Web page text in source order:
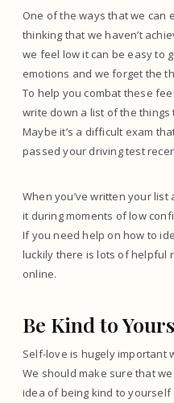
One of the ways that we can
thinking that we haven’t
we feel low it can be easy to
emotions and we forget the
To help you combat these
write down a list of the
Maybe it’s a difficult exam
passed your driving test
When you’ve written your
it during moments of low
If you need help on how to
luckily there is lots of helpful
online.
Be Kind to
Self-love is hugely important
We should make sure that
idea of being kind to